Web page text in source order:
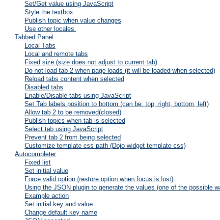
Set/Get value using JavaScript
Style the textbox
Publish topic when value changes
Use other locales.
Tabbed Panel
Local Tabs
Local and remote tabs
Fixed size (size does not adjust to current tab)
Do not load tab 2 when page loads (it will be loaded when selected)
Reload tabs content when selected
Disabled tabs
Enable/Disable tabs using JavaScript
Set Tab labels position to bottom (can be: top, right, bottom, left)
Allow tab 2 to be removed(closed)
Publish topics when tab is selected
Select tab using JavaScript
Prevent tab 2 from being selected
Customize template css path (Dojo widget template css)
Autocompleter
Fixed list
Set initial value
Force valid option (restore option when focus is lost)
Using the JSON plugin to generate the values (one of the possible
Example action
Set initial key and value
Change default key name